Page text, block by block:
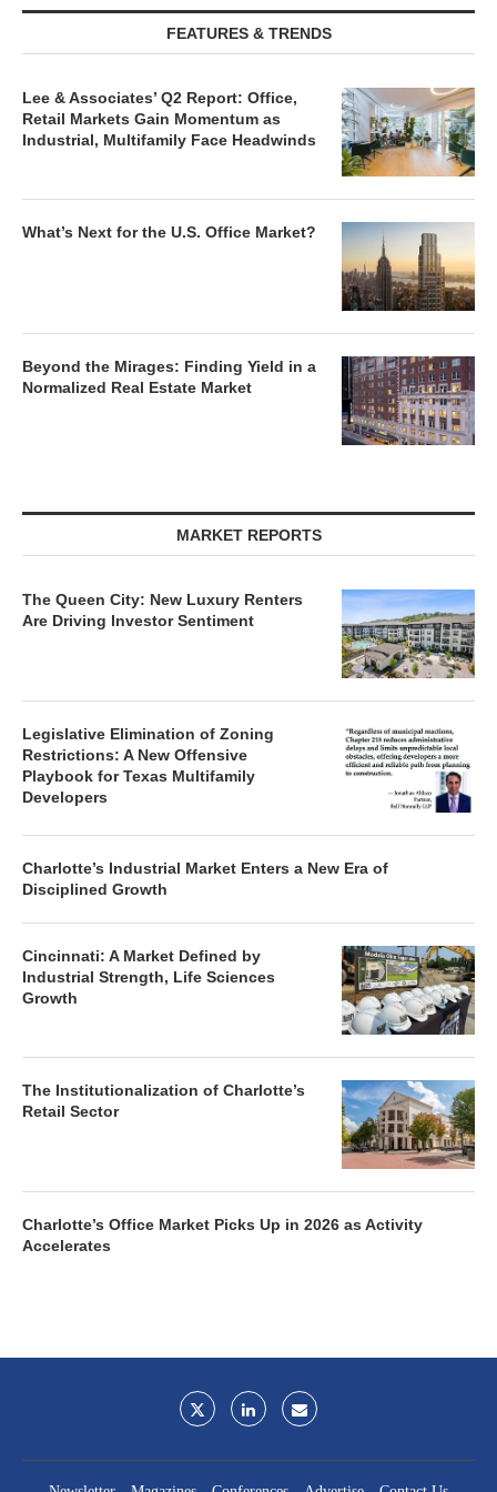
FEATURES & TRENDS
Lee & Associates’ Q2 Report: Office,
Retail Markets Gain Momentum as
Industrial, Multifamily Face Headwinds
What’s Next for the U.S. Office Market?
Beyond the Mirages: Finding Yield in a
Normalized Real Estate Market
MARKET REPORTS
The Queen City: New Luxury Renters
Are Driving Investor Sentiment
Legislative Elimination of Zoning
Restrictions: A New Offensive
Playbook for Texas Multifamily
Developers
Charlotte’s Industrial Market Enters a New Era of
Disciplined Growth
Cincinnati: A Market Defined by
Industrial Strength, Life Sciences
Growth
The Institutionalization of Charlotte’s
Retail Sector
Charlotte’s Office Market Picks Up in 2026 as Activity
Accelerates